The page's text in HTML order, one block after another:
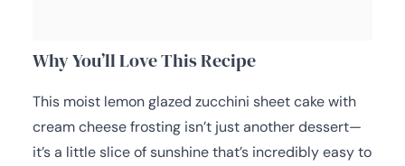
Why You’ll Love This Recipe
This moist lemon glazed zucchini sheet cake with
cream cheese frosting isn’t just another dessert—
it’s a little slice of sunshine that’s incredibly easy to